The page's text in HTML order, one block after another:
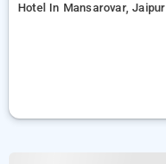
Hotel In Mansarovar, Jaipur